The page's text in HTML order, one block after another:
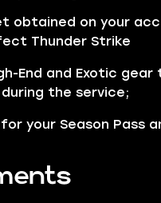
obtained on your
Thunder Strike
End and Exotic gear
the service;
your Season Pass